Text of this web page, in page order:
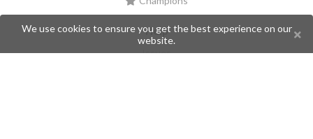
Help
Issues
We use cookies to ensure you get the best experience on our
website.